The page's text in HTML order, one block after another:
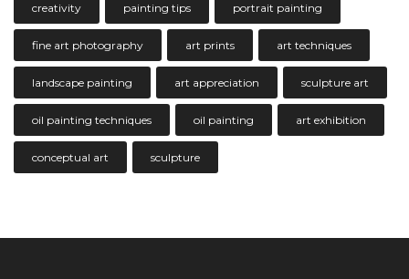
creativity painting tips portrait painting
fine art photography art prints art techniques
landscape painting art appreciation sculpture art
oil painting techniques oil painting art exhibition
conceptual art sculpture